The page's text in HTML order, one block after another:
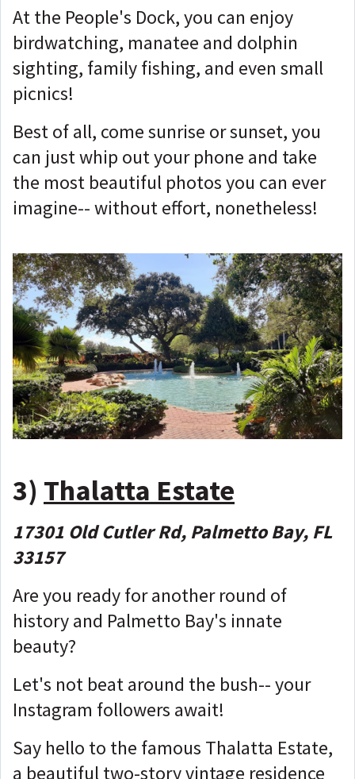
At the People's Dock, you can enjoy
birdwatching, manatee and dolphin
sighting, family fishing, and even small
picnics!
Best of all, come sunrise or sunset, you
can just whip out your phone and take
the most beautiful photos you can ever
imagine-- without effort, nonetheless!
3) Thalatta Estate
17301 Old Cutler Rd, Palmetto Bay, FL
33157
Are you ready for another round of
history and Palmetto Bay's innate
beauty?
Let's not beat around the bush-- your
Instagram followers await!
Say hello to the famous Thalatta Estate,
a beautiful two-story vintage residence